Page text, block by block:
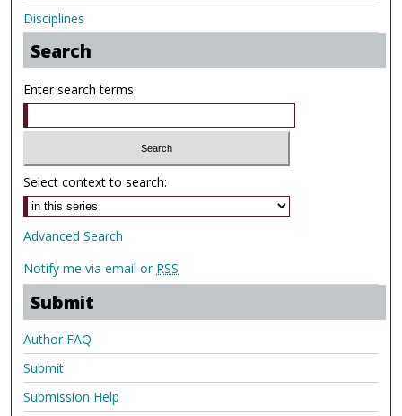
Disciplines
Search
Enter search terms:
Select context to search:
Advanced Search
Notify me via email or RSS
Submit
Author FAQ
Submit
Submission Help